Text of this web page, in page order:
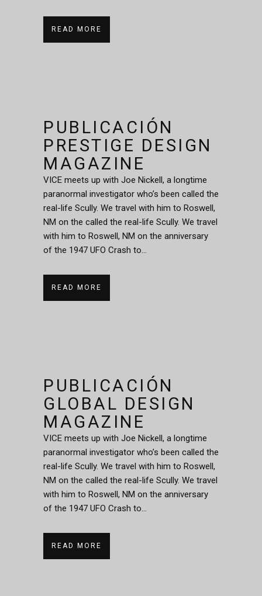
READ MORE
PUBLICACIÓN
PRESTIGE DESIGN
MAGAZINE
VICE meets up with Joe Nickell, a longtime
paranormal investigator who’s been called the
real-life Scully. We travel with him to Roswell,
NM on the called the real-life Scully. We travel
with him to Roswell, NM on the anniversary
of the 1947 UFO Crash to...
READ MORE
PUBLICACIÓN
GLOBAL DESIGN
MAGAZINE
VICE meets up with Joe Nickell, a longtime
paranormal investigator who’s been called the
real-life Scully. We travel with him to Roswell,
NM on the called the real-life Scully. We travel
with him to Roswell, NM on the anniversary
of the 1947 UFO Crash to...
READ MORE